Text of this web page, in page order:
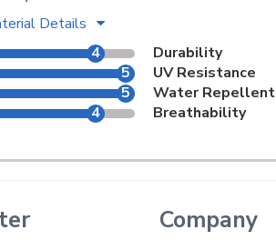
Details
4
Durability
5
UV Resistance
5
Water Repellent
4
Breathability
Company